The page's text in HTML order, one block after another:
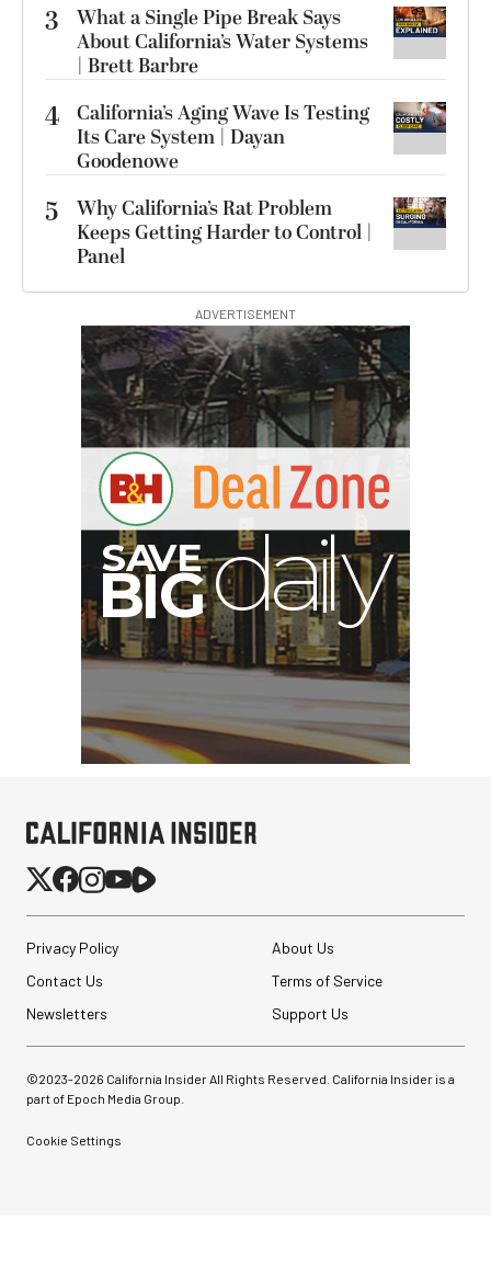
3
What a Single Pipe Break Says
About California’s Water Systems
| Brett Barbre
4 California’s Aging Wave Is Testing
Its Care System | Dayan
Goodenowe
5
Why California’s Rat Problem
Keeps Getting Harder to Control |
Panel
ADVERTISEMENT
S
BIG
Privacy Policy
About Us
Contact Us
Terms of Service
Newsletters
Support Us
©2023-2026 California Insider All Rights Reserved. California Insider is a
part of Epoch Media Group.
Cookie Settings